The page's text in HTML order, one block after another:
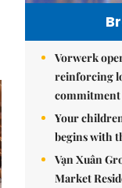
Vorwerk
reinforcing
commitment
Your
begins with
Vạn Xuân
Market